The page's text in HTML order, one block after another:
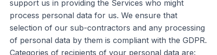
support us in providing the Services who might
process personal data for us. We ensure that
selection of our sub-contractors and any processing
of personal data by them is compliant with the GDPR.
Categories of recipients of your personal data are: